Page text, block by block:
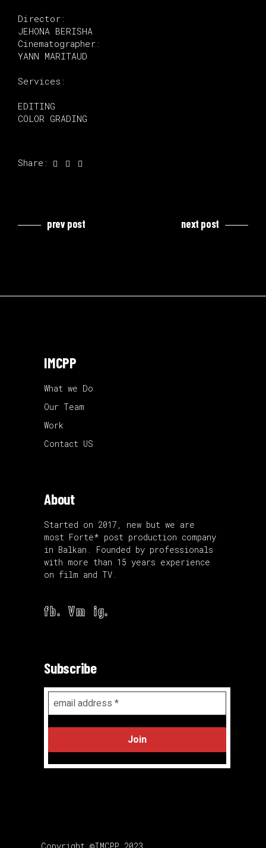
Director:
JEHONA BERISHA
Cinematographer:
YANN MARITAUD
Services:
EDITING
COLOR GRADING
Share:
prev post next post
IMCPP
What we Do
Our Team
Work
Contact US
About
Started on 2017, new but we are
most Fortë* post production company
in Balkan. Founded by professionals
with more than 15 years experience
on film and TV.
fb. Vm ig.
Subscribe